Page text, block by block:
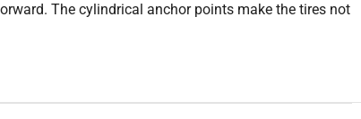
The cylindrical anchor points make the tires not